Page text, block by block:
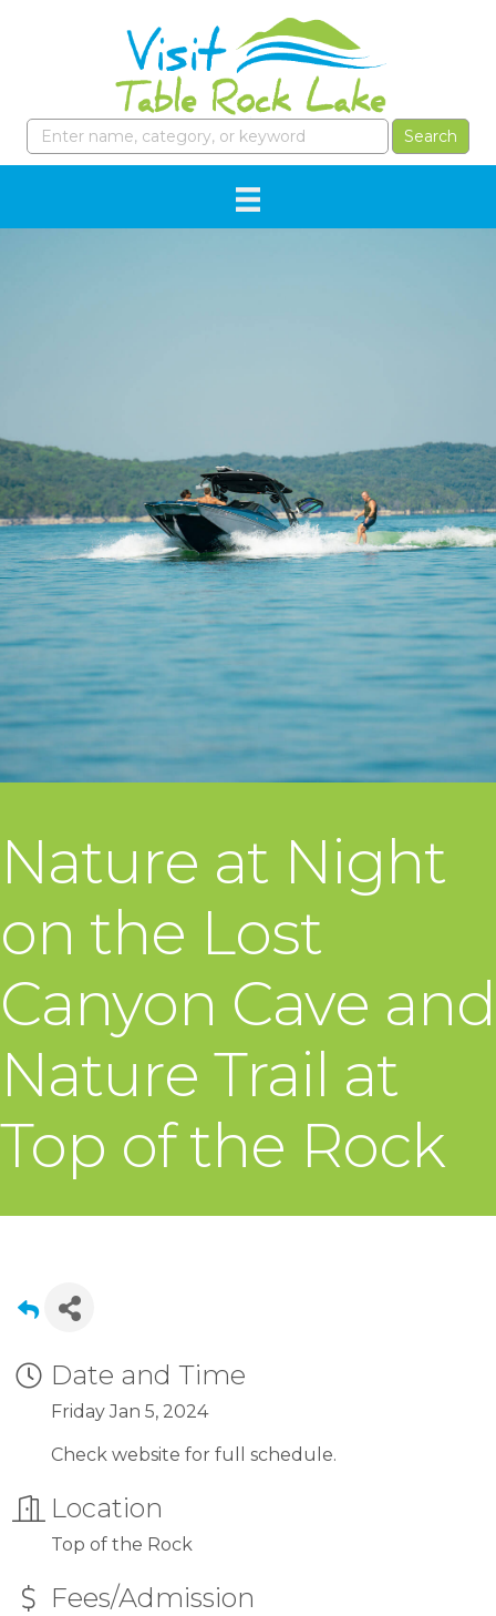
Nature at Night
on the Lost
Canyon Cave and
Nature Trail at
Top of the Rock
Date and Time
Friday Jan 5, 2024
Check website for full schedule.
Location
Top of the Rock
Fees/Admission